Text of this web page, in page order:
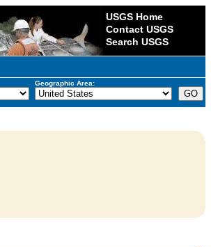
USGS Home
Contact USGS
Search USGS
Geographic Area: